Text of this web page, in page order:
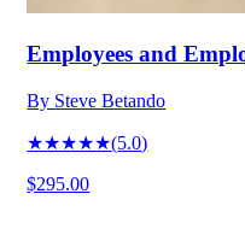
Employees and
By Steve Betando
★★★★★(5.0)
$295.00